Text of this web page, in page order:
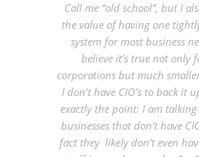
Call me “old school”, but I
the value of having one
system for most business
believe it’s true not only
corporations but much
I don’t have CIO’s to back it
exactly the point: I am
businesses that don’t have
fact they likely don’t even